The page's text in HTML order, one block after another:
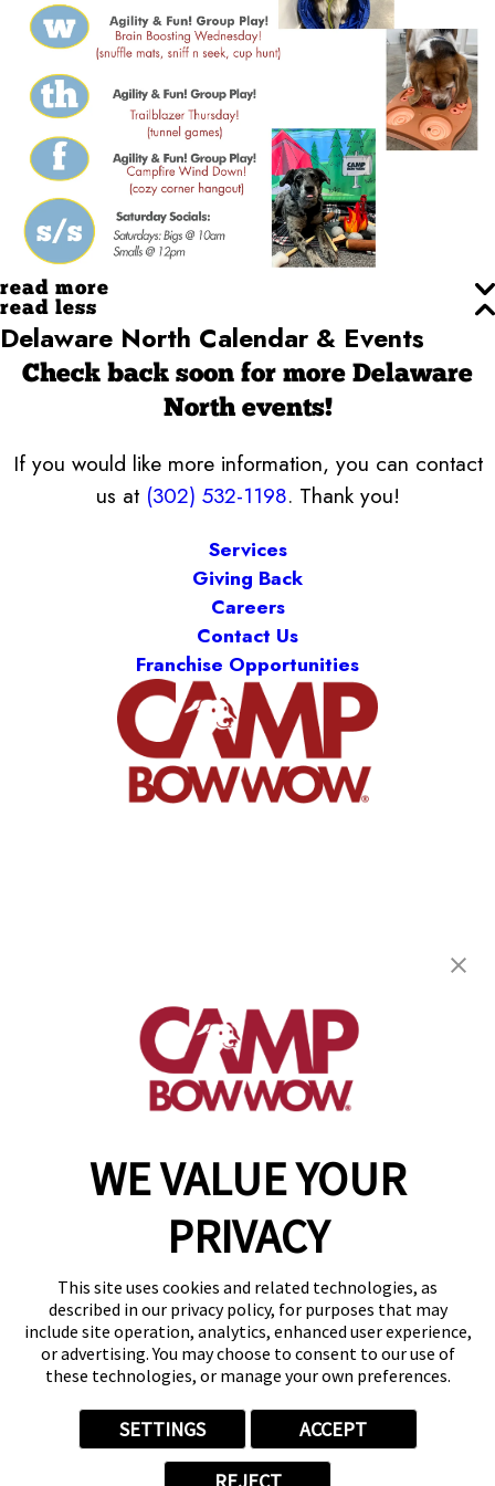
WE VALUE YOUR
PRIVACY
This site uses cookies and related technologies, as
described in our privacy policy, for purposes that may
include site operation, analytics, enhanced user experience,
or advertising. You may choose to consent to our use of
these technologies, or manage your own preferences.
SETTINGS ACCEPT
read more
read less
Delaware North Calendar & Events
Check back soon for more Delaware
North events!
If you would like more information, you can contact
us at (302) 532-1198. Thank you!
Services
Giving Back
Careers
Contact Us
Franchise Opportunities
(302) 532-1198
get your first day free!
make a reservation
Copyright © 2026 Camp Bow Wow
Accessibility
Privacy Policy
Notice at Collection
Site Map
Your Privacy Choices